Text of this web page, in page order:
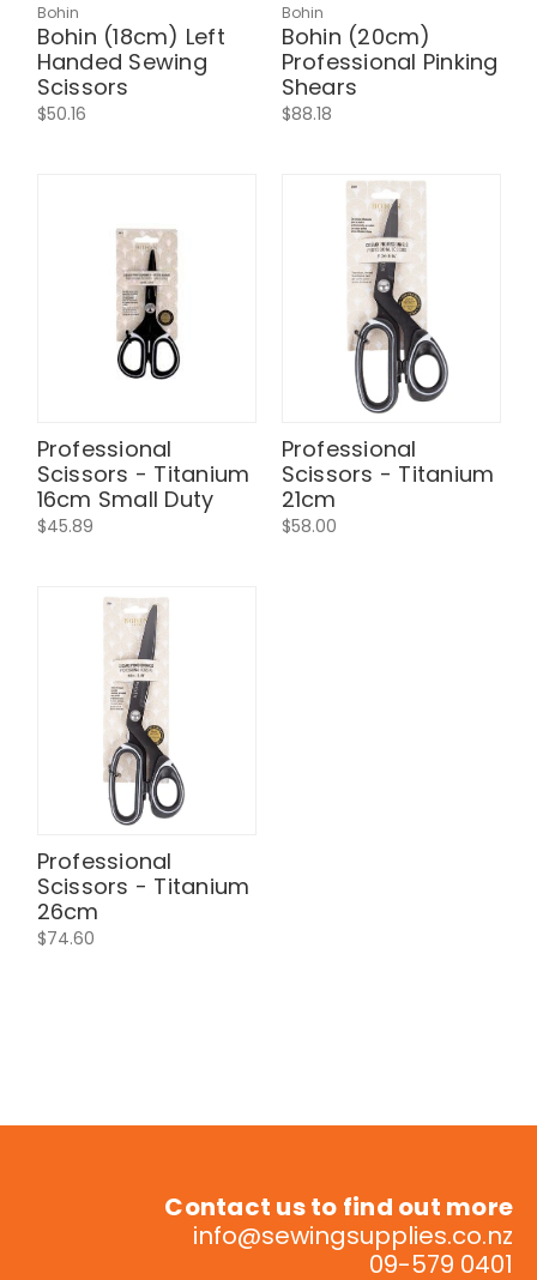
Bohin
Bohin (18cm) Left
Handed Sewing
Scissors
$50.16
Bohin
Bohin (20cm)
Professional Pinking
Shears
$88.18
Professional
Scissors - Titanium
16cm Small Duty
$45.89
Professional
Scissors - Titanium
21cm
$58.00
Professional
Scissors - Titanium
26cm
$74.60
Contact us to find out more
info@sewingsupplies.co.nz
09-579 0401